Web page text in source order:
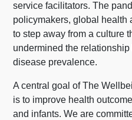
service facilitators. The
policymakers, global health
to step away from a culture
undermined the
disease prevalence.
A central goal of The
is to improve health
and infants. We are